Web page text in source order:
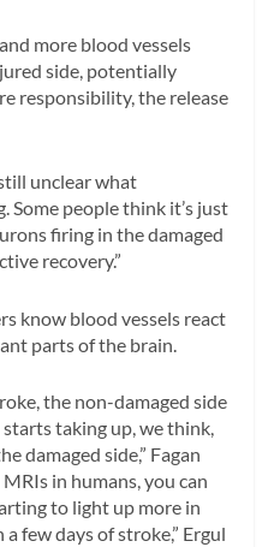
more blood vessels
side, potentially
responsibility, the release
unclear what
Some people think it’s just
firing in the damaged
recovery.”
know blood vessels react
parts of the brain.
the non-damaged side
taking up, we think,
damaged side,” Fagan
in humans, you can
to light up more in
few days of stroke,” Ergul